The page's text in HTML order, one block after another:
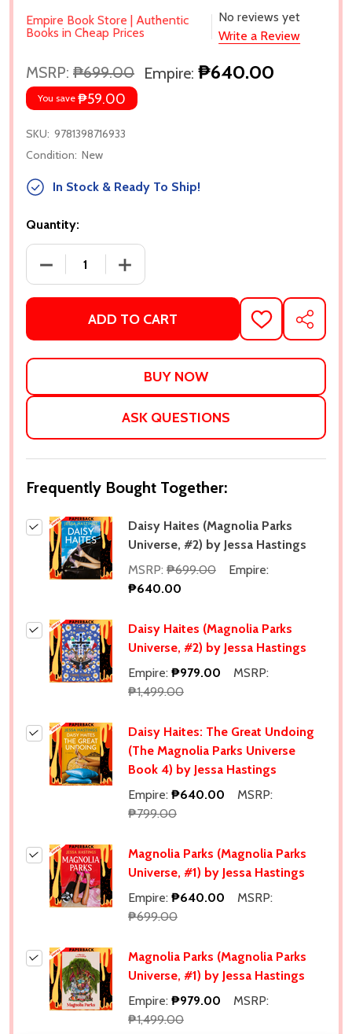
Empire Book Store | Authentic
Books in Cheap Prices
No reviews yet
Write a Review
MSRP: ₱699.00 Empire: ₱640.00
You save ₱59.00
SKU: 9781398716933
Condition: New
In Stock & Ready To Ship!
Quantity:
ADD TO CART
ADD
TO
LIST
SHARE
ASK QUESTIONS
Frequently Bought Together:
Daisy Haites (Magnolia Parks
Universe, #2) by Jessa Hastings
MSRP: ₱699.00
Empire:
₱640.00
Daisy Haites (Magnolia Parks
Universe, #2) by Jessa Hastings
Empire: ₱979.00
MSRP:
₱1,499.00
Daisy Haites: The Great Undoing
(The Magnolia Parks Universe
Book 4) by Jessa Hastings
Empire: ₱640.00
MSRP:
₱799.00
Magnolia Parks (Magnolia Parks
Universe, #1) by Jessa Hastings
Empire: ₱640.00
MSRP:
₱699.00
Magnolia Parks (Magnolia Parks
Universe, #1) by Jessa Hastings
Empire: ₱979.00
MSRP:
₱1,499.00